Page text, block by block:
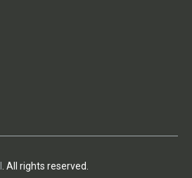
. All rights reserved.